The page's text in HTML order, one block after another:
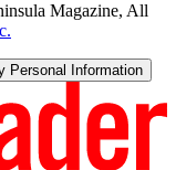
Magazine, All
Personal Information